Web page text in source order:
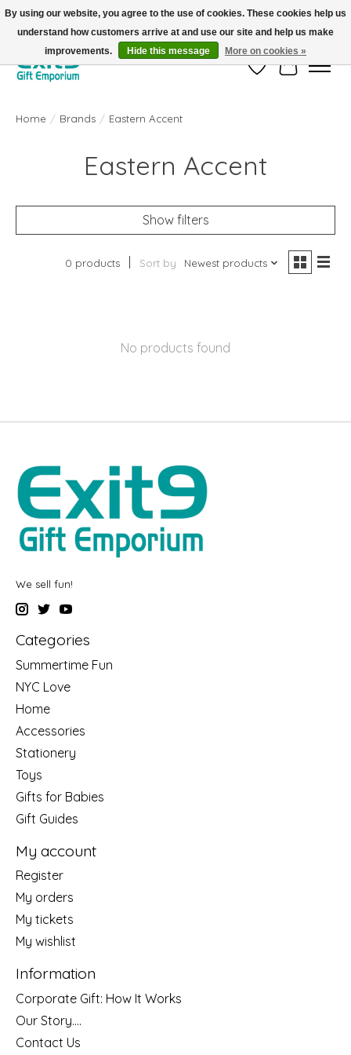
FREE SHIPPING on orders +$101. Automatic. No Code Required.
Wish ListCart
Home / Brands / Eastern Accent
Eastern Accent
Show filters
0 products Sort by Newest products
No products found
We sell fun!
Categories
Summertime Fun
NYC Love
Home
Accessories
Stationery
Toys
Gifts for Babies
Gift Guides
My account
Register
My orders
My tickets
My wishlist
Information
Corporate Gift: How It Works
Our Story....
Contact Us
By using our website, you agree to the use of cookies. These cookies help us
understand how customers arrive at and use our site and help us make
improvements.
Hide this message More on cookies »